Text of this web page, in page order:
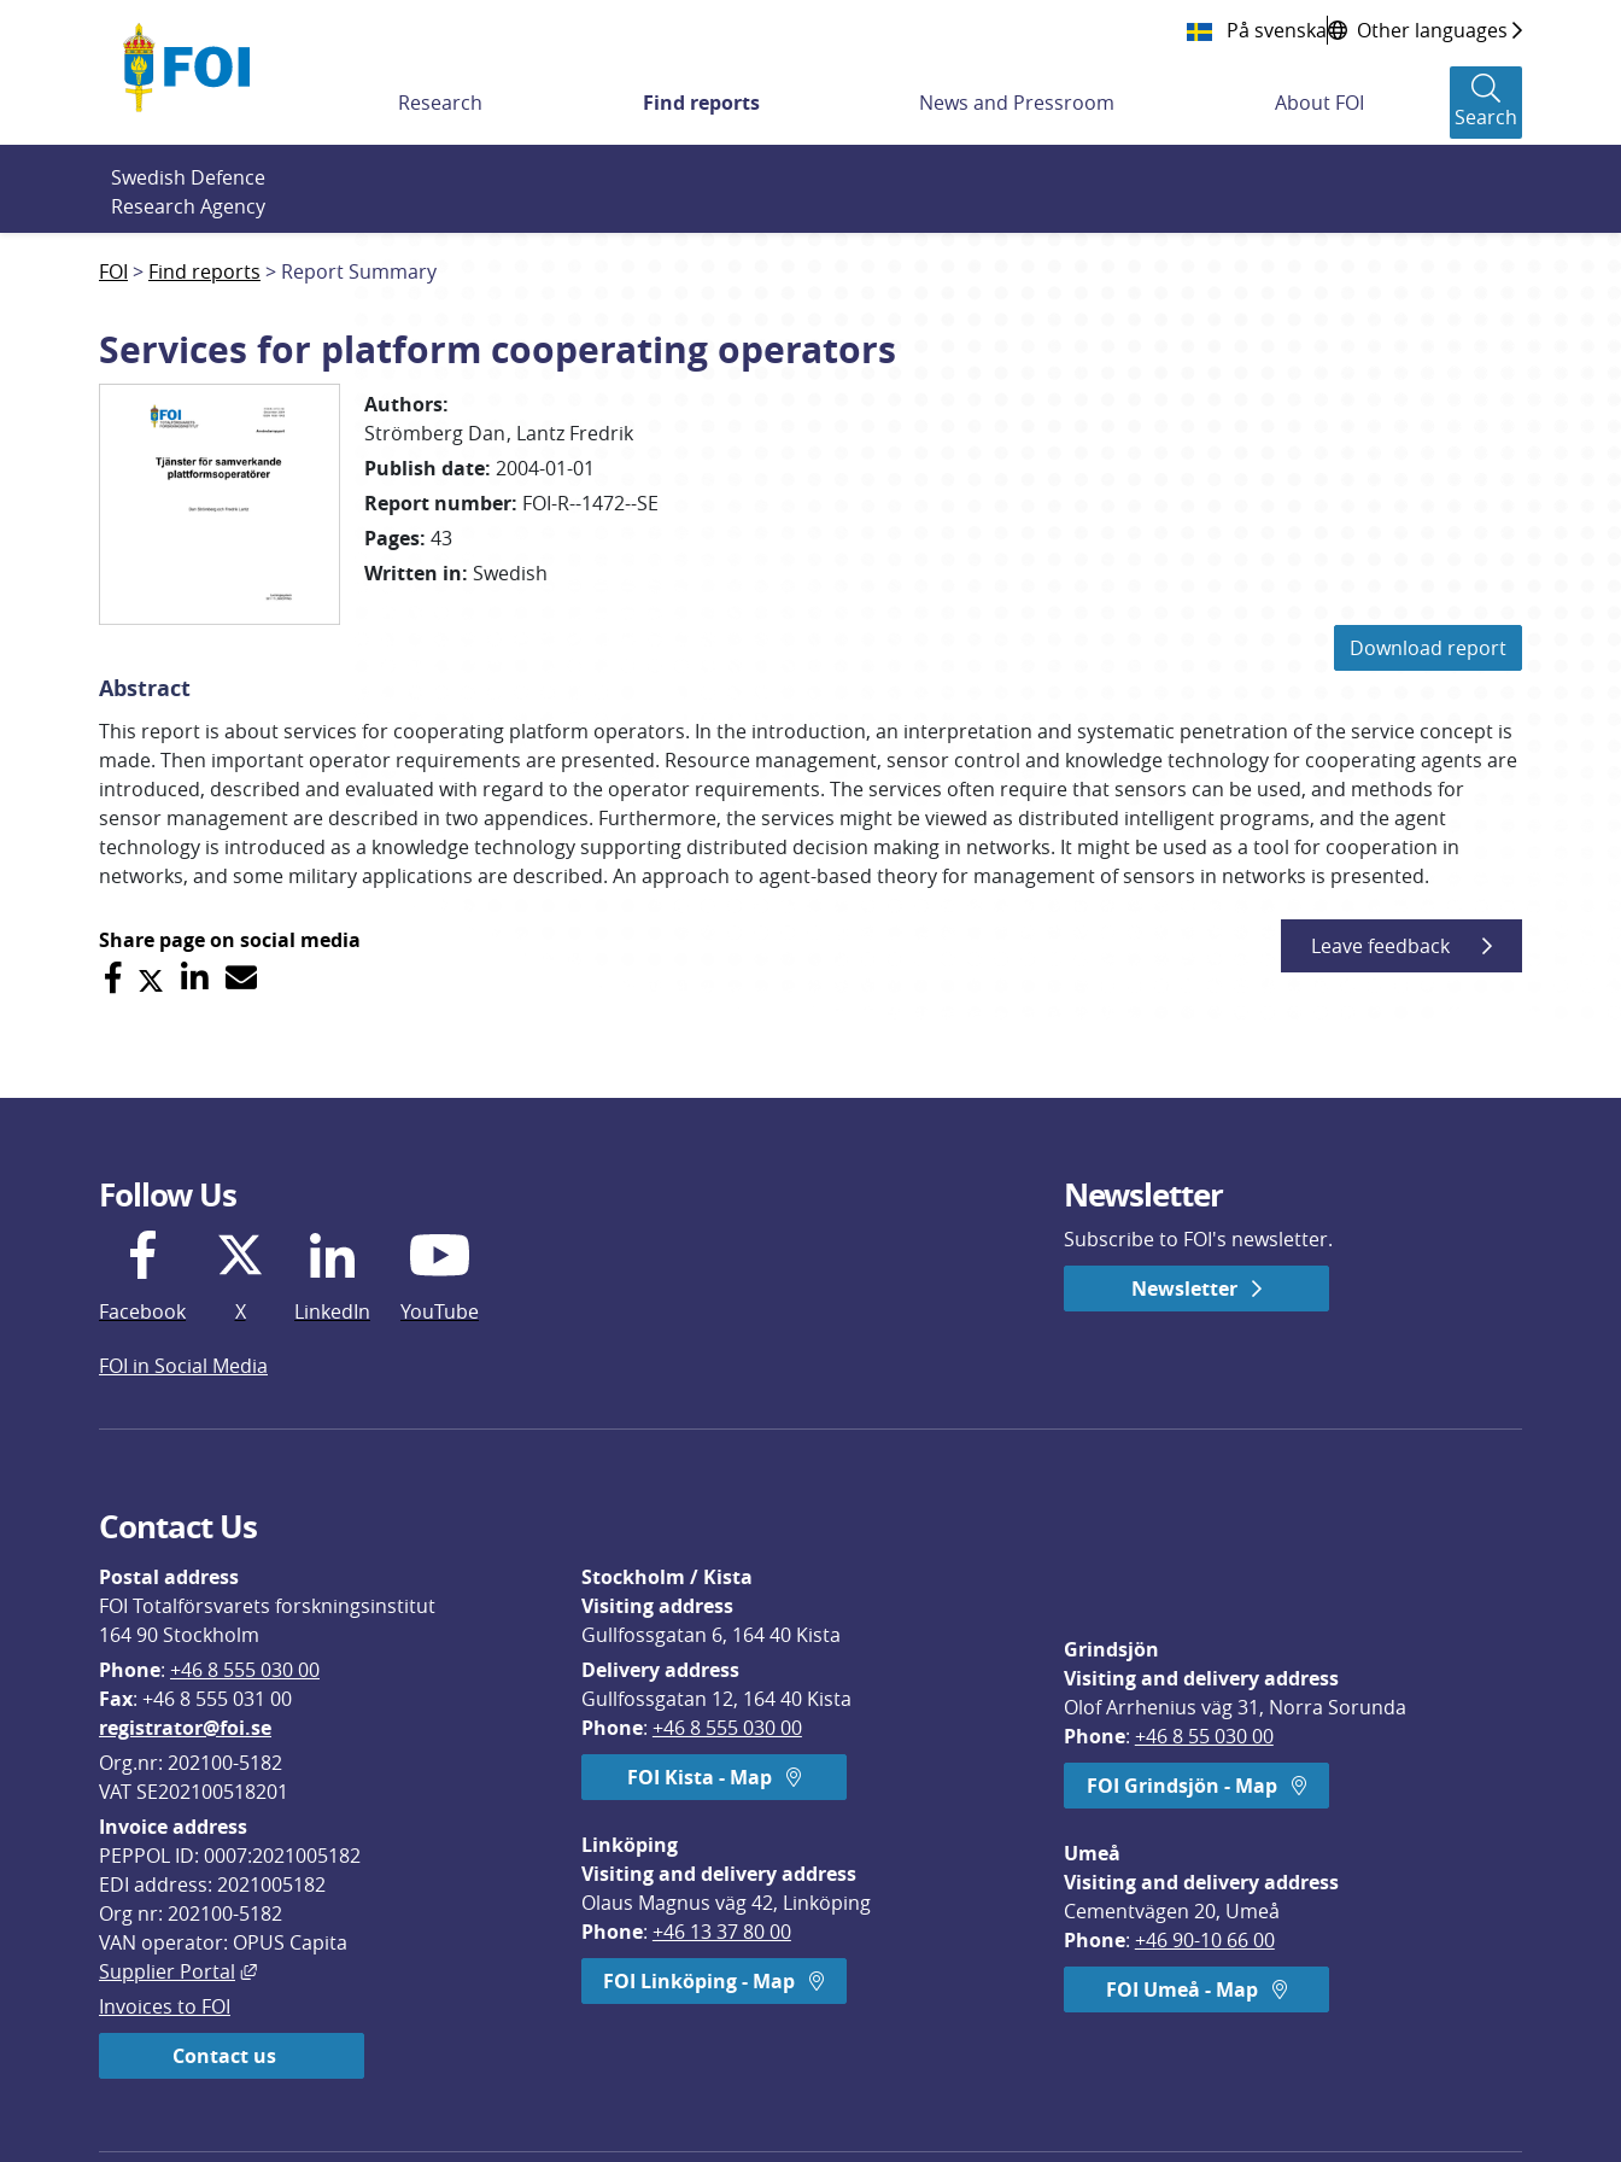
På svenska Other languages
Research Find reports News and Pressroom About FOI
Search
Swedish Defence
Research Agency
FOI Find reports Report Summary
Services for platform cooperating operators
Authors:
Strömberg Dan Lantz Fredrik
Publish date: 2004-01-01
Report number: FOI-R--1472--SE
Pages: 43
Written in: Swedish
Download report
Abstract
This report is about services for cooperating platform operators. In the introduction, an interpretation and systematic penetration of the service concept is
made. Then important operator requirements are presented. Resource management, sensor control and knowledge technology for cooperating agents are
introduced, described and evaluated with regard to the operator requirements. The services often require that sensors can be used, and methods for
sensor management are described in two appendices. Furthermore, the services might be viewed as distributed intelligent programs, and the agent
technology is introduced as a knowledge technology supporting distributed decision making in networks. It might be used as a tool for cooperation in
networks, and some military applications are described. An approach to agent-based theory for management of sensors in networks is presented.
Share page on social media Leave feedback
Follow Us
Facebook X LinkedIn YouTube
Newsletter
Subscribe to FOI's newsletter.
Newsletter
FOI in Social Media
Contact Us
Postal address
FOI Totalförsvarets forskningsinstitut
164 90 Stockholm
Phone: +46 8 555 030 00
Fax: +46 8 555 031 00
registrator@foi.se
Org.nr: 202100-5182
VAT SE202100518201
Invoice address
PEPPOL ID: 0007:2021005182
EDI address: 2021005182
Org nr: 202100-5182
VAN operator: OPUS Capita
Supplier Portal
External link, opens in new window.
Invoices to FOI
Contact us
Stockholm / Kista
Visiting address
Gullfossgatan 6, 164 40 Kista
Delivery address
Gullfossgatan 12, 164 40 Kista
Phone: +46 8 555 030 00
FOI Kista - Map
Linköping
Visiting and delivery address
Olaus Magnus väg 42, Linköping
Phone: +46 13 37 80 00
FOI Linköping - Map
Grindsjön
Visiting and delivery address
Olof Arrhenius väg 31, Norra Sorunda
Phone: +46 8 55 030 00
FOI Grindsjön - Map
Umeå
Visiting and delivery address
Cementvägen 20, Umeå
Phone: +46 90-10 66 00
FOI Umeå - Map